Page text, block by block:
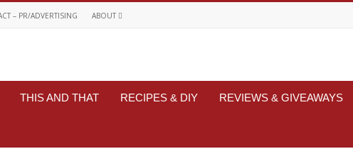
– PR/ADVERTISING ABOUT
THIS AND THAT RECIPES & DIY REVIEWS & GIVEAWAYS